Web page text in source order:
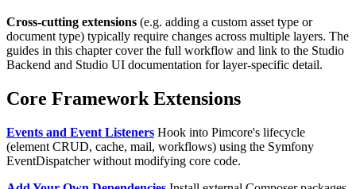
Cross-cutting extensions (e.g. adding a custom asset type or
document type) typically require changes across multiple layers. The
guides in this chapter cover the full workflow and link to the Studio
Backend and Studio UI documentation for layer-specific detail.
Core Framework Extensions
Events and Event Listeners Hook into Pimcore's lifecycle
(element CRUD, cache, mail, workflows) using the Symfony
EventDispatcher without modifying core code.